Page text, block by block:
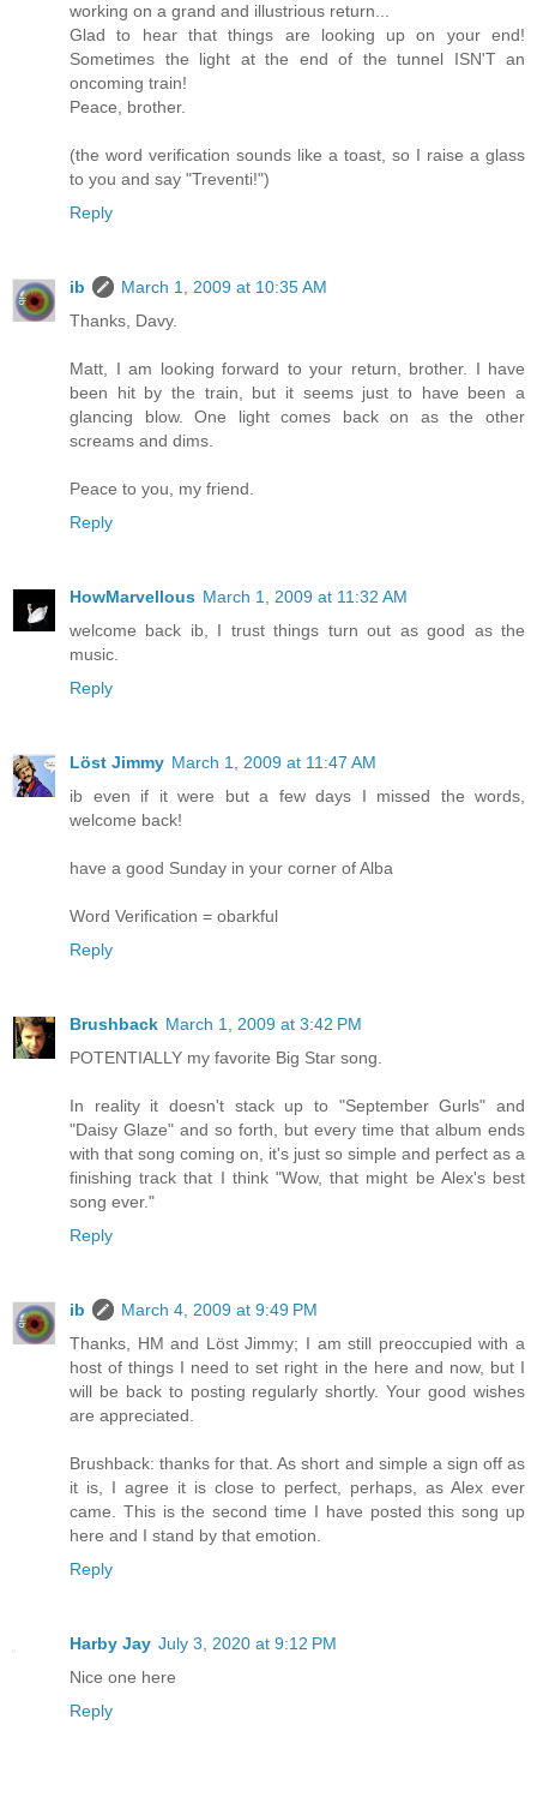
working on a grand and illustrious return...
Glad to hear that things are looking up on your end!
Sometimes the light at the end of the tunnel ISN'T an
oncoming train!
Peace, brother.
(the word verification sounds like a toast, so I raise a glass
to you and say "Treventi!")
Reply
ib
March 1, 2009 at 10:35 AM
Thanks, Davy.
Matt, I am looking forward to your return, brother. I have
been hit by the train, but it seems just to have been a
glancing blow. One light comes back on as the other
screams and dims.
Peace to you, my friend.
Reply
HowMarvellous March 1, 2009 at 11:32 AM
welcome back ib, I trust things turn out as good as the
music.
Reply
Löst Jimmy March 1, 2009 at 11:47 AM
ib even if it were but a few days I missed the words,
welcome back!
have a good Sunday in your corner of Alba
Word Verification = obarkful
Reply
Brushback March 1, 2009 at 3:42 PM
POTENTIALLY my favorite Big Star song.
In reality it doesn't stack up to "September Gurls" and
"Daisy Glaze" and so forth, but every time that album ends
with that song coming on, it's just so simple and perfect as a
finishing track that I think "Wow, that might be Alex's best
song ever."
Reply
ib
March 4, 2009 at 9:49 PM
Thanks, HM and Löst Jimmy; I am still preoccupied with a
host of things I need to set right in the here and now, but I
will be back to posting regularly shortly. Your good wishes
are appreciated.
Brushback: thanks for that. As short and simple a sign off as
it is, I agree it is close to perfect, perhaps, as Alex ever
came. This is the second time I have posted this song up
here and I stand by that emotion.
Reply
Harby Jay July 3, 2020 at 9:12 PM
Nice one here
Reply